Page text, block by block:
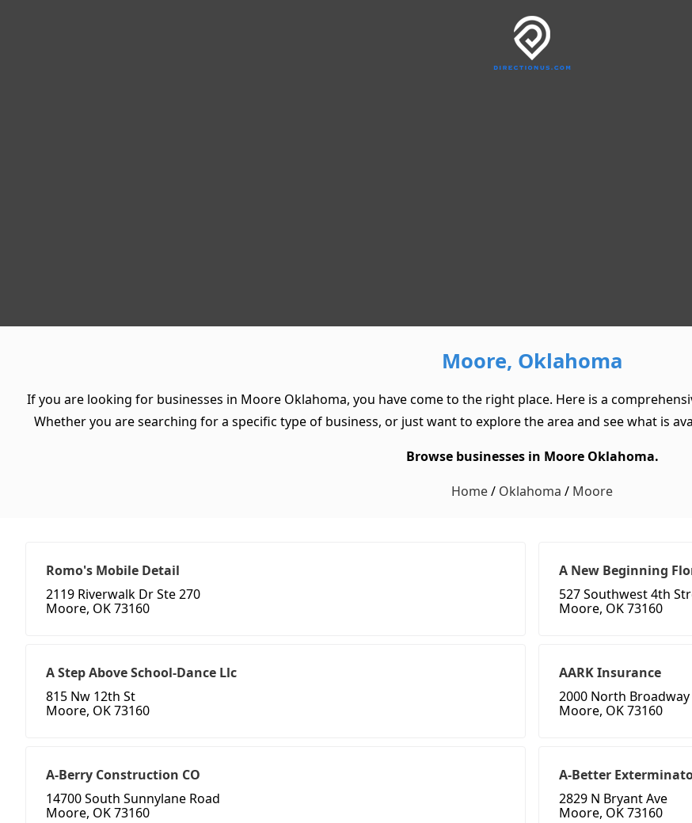
Moore, Oklahoma
If you are looking for businesses in Moore Oklahoma, you have come to the right place. Here is a
Whether you are searching for a specific type of business, or just want to explore the area and see what is
Browse businesses in Moore Oklahoma.
Home/ Oklahoma / Moore
Romo's Mobile Detail
2119 Riverwalk Dr Ste 270
Moore, OK 73160
A New Beginning
527 Southwest 4th
Moore, OK 73160
A Step Above School-Dance Llc
815 Nw 12th St
Moore, OK 73160
AARK Insurance
2000 North
Moore, OK 73160
A-Berry Construction CO
14700 South Sunnylane Road
Moore, OK 73160
A-Better
2829 N Bryant Ave
Moore, OK 73160